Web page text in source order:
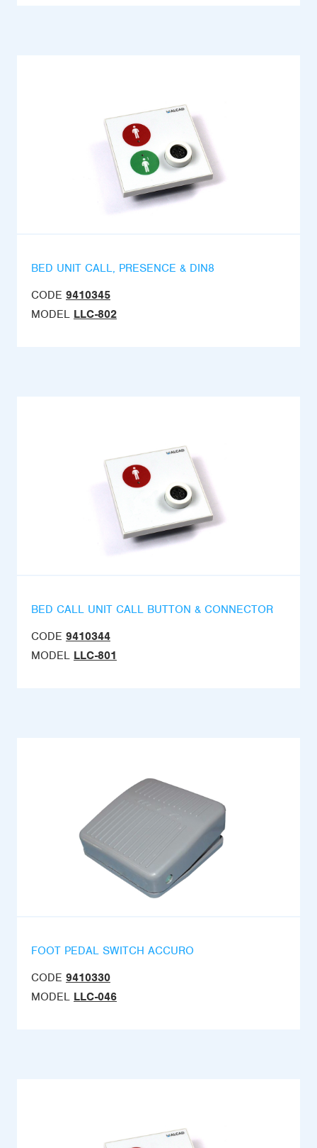
BED UNIT CALL, PRESENCE & DIN8
CODE 9410345
MODEL LLC-802
BED CALL UNIT CALL BUTTON & CONNECTOR
CODE 9410344
MODEL LLC-801
FOOT PEDAL SWITCH ACCURO
CODE 9410330
MODEL LLC-046